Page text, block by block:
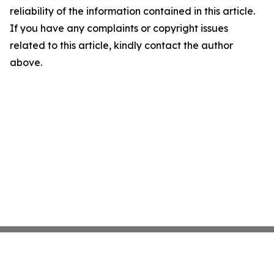
reliability of the information contained in this article.
If you have any complaints or copyright issues
related to this article, kindly contact the author
above.